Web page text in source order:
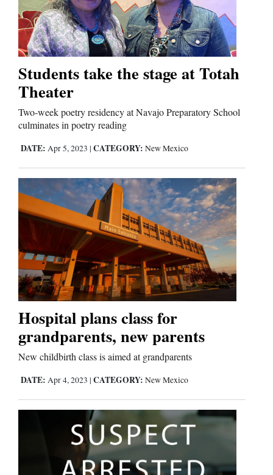
Students take the stage at Totah
Theater
Two-week poetry residency at Navajo Preparatory School
culminates in poetry reading
DATE: Apr 5, 2023 | CATEGORY: New Mexico
Hospital plans class for
grandparents, new parents
New childbirth class is aimed at grandparents
DATE: Apr 4, 2023 | CATEGORY: New Mexico